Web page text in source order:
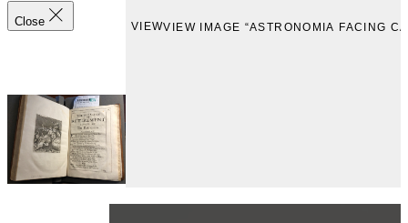
Close VIEWVIEW IMAGE “ASTRONOMIA FACING